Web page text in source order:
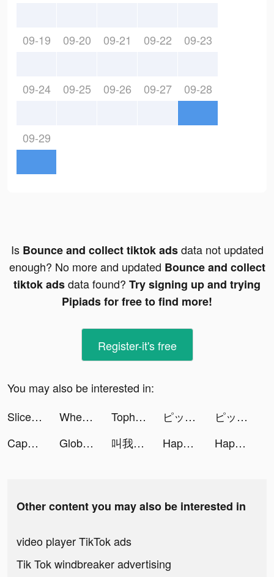
09-19 09-20 09-21 09-22 09-23
09-24 09-25 09-26 09-27 09-28
09-29
Is Bounce and collect tiktok adsdata not updated
enough? No more and updated Bounce and collect
tiktok adsdata found? Try signing up and trying
Pipiads for free to find more!
Register-it's free
You may also be interested in:
Slice It All! tiktok ads
Wheel Scale! tiktok ads Tophatter tiktok ads ピッコマ tiktok ads
ピッコマ tiktok ads
CapCut tiktok ads
Global City: Building Game tiktok ads 叫我大掌櫃 tiktok ads Happy Printer tiktok ads Happy Printer tiktok ads
Other content you may also be interested in
video player TikTok ads
Tik Tok windbreaker advertising